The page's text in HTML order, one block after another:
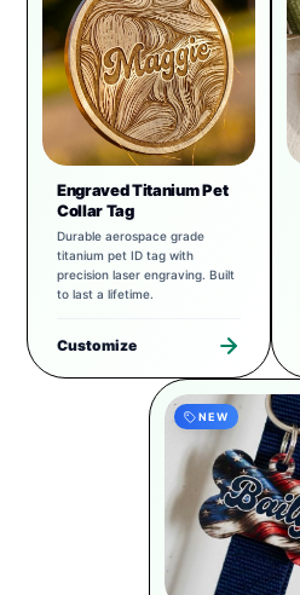
Engraved Titanium Pet
Collar Tag
Durable aerospace grade
titanium pet ID tag with
precision laser engraving. Built
to last a lifetime.
Customize
NEW